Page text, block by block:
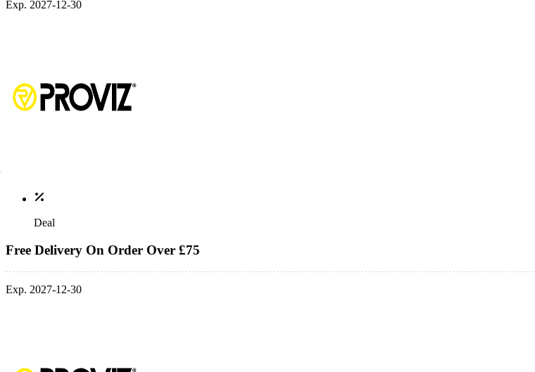
Exp. 2027-12-30
Deal
Free Delivery On Order Over £75
Exp. 2027-12-30